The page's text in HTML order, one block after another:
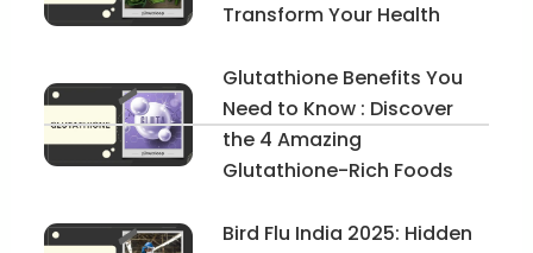
Transform Your Health
Glutathione Benefits You
Need to Know : Discover
the 4 Amazing
Glutathione-Rich Foods
Bird Flu India 2025: Hidden